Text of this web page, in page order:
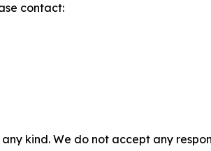
contact:
kind. We do not accept any